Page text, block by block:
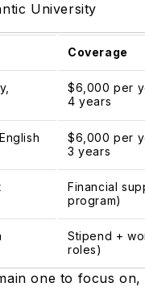
University
Coverage
$6,000 per
4 years
$6,000 per
3 years
Financial
program)
Stipend +
roles)
one to focus